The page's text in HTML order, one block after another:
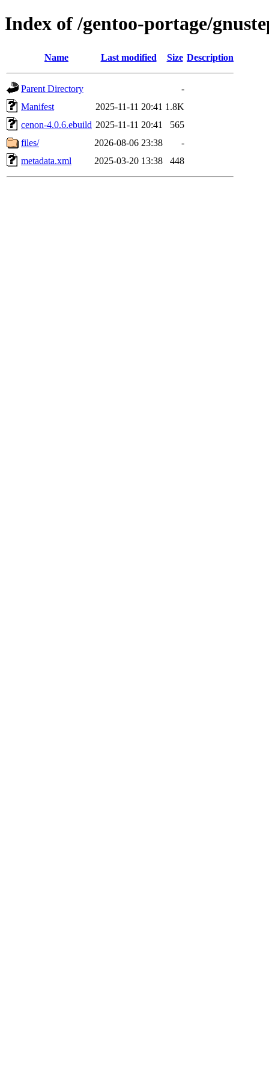
Index of /gentoo-portage/
Name Last modified Size Description
Parent Directory
-
Manifest
2025-11-11 20:41 1.8K
cenon-4.0.6.ebuild 2025-11-11 20:41
565
files/
2026-08-06 23:38
-
metadata.xml
2025-03-20 13:38 448